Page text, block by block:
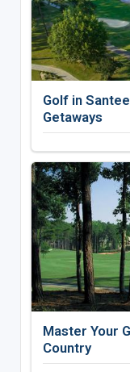
Golf in
Getaways
Master Your
Country